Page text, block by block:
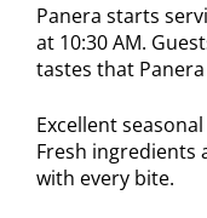
Panera starts
at 10:30 AM.
tastes that
Excellent
Fresh ingredients
with every bite.